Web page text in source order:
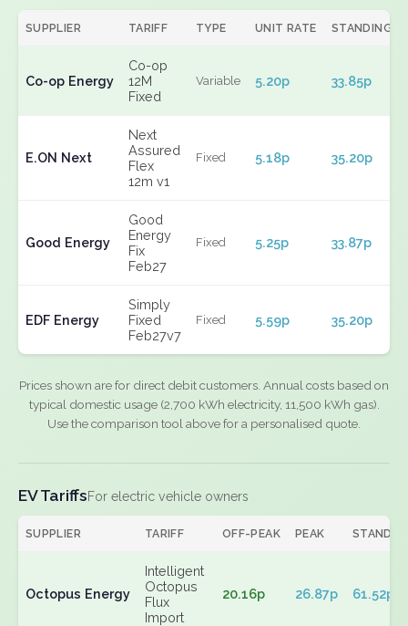
SUPPLIER TARIFF TYPE UNIT RATE STANDING
Co-op Energy
Co-op
12M
Fixed
Variable 5.20p 33.85p
E.ON Next
Next
Assured
Flex
12m v1
Fixed 5.18p 35.20p
Good Energy
Good
Energy
Fix
Feb27
Fixed 5.25p 33.87p
EDF Energy
Simply
Fixed
Feb27v7
Fixed 5.59p 35.20p
Prices shown are for direct debit customers. Annual costs based on
typical domestic usage (2,700 kWh electricity, 11,500 kWh gas).
Use the comparison tool above for a personalised quote.
EV TariffsFor electric vehicle owners
SUPPLIER TARIFF OFF-PEAK PEAK
Octopus Energy
Intelligent
Octopus
Flux
Import
20.16p 26.87p 61.52p